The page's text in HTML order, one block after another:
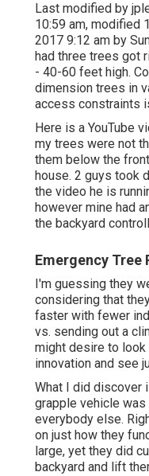
Last modified by
10:59 am, modified
2017 9:12 am by
had three trees got
- 40-60 feet high.
dimension trees in
access constraints
Here is a YouTube
my trees were not
them below the
house. 2 guys took
the video he is
however mine had
the backyard
Emergency Tree
I'm guessing they
considering that
faster with fewer
vs. sending out a
might desire to
innovation and see
What I did discover
grapple vehicle
everybody else.
on just how they
large, yet they did
backyard and lift